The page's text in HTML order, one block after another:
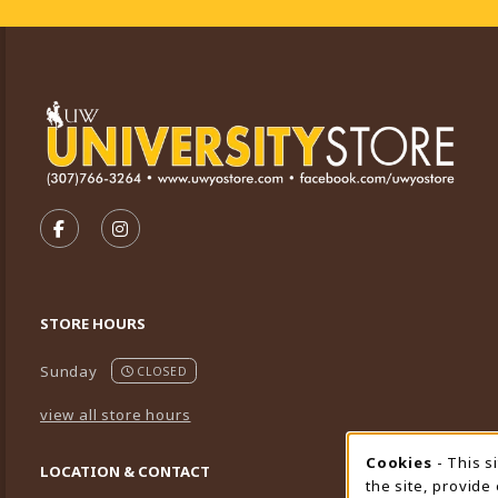
FOLLOW US ON FACEBOOK (OPENS IN A NEW
FOLLOW US ON INSTAGRAM (OPENS IN A
STORE HOURS
Sunday CLOSED
view all store hours
LOCATION & CONTACT Cookies - This
the site, provide